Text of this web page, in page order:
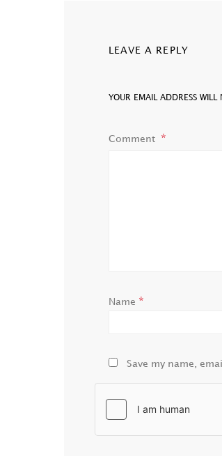
LEAVE A REPLY
YOUR EMAIL ADDRESS WILL
Comment
Name *
Save my name,